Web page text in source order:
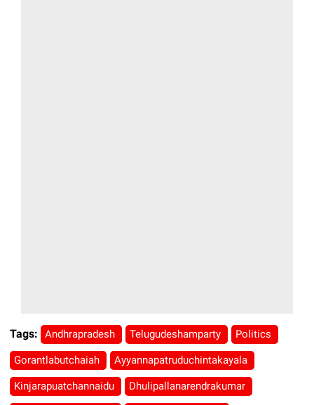
Tags: Andhrapradesh Telugudeshamparty Politics
Gorantlabutchaiah Ayyannapatruduchintakayala
Kinjarapuatchannaidu Dhulipallanarendrakumar